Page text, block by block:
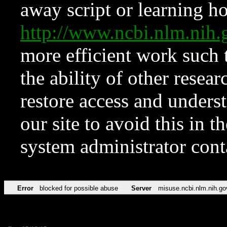
away script or learning
http://
more efficient work such
the ability of other
restore access and
our site to avoid this in
system administrator
Error blocked for possible abuse Server